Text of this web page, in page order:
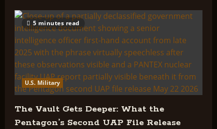
5 minutes read
U.S. Military
The Vault Gets Deeper: What the
Pentagon’s Second UAP File Release